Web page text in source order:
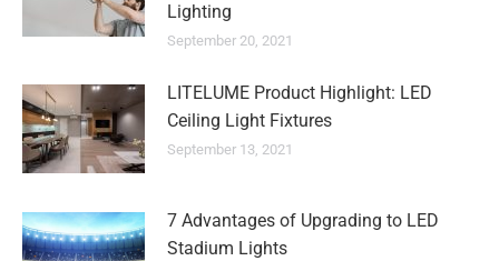
Lighting
September 20, 2021
LITELUME Product Highlight: LED
Ceiling Light Fixtures
September 13, 2021
7 Advantages of Upgrading to LED
Stadium Lights